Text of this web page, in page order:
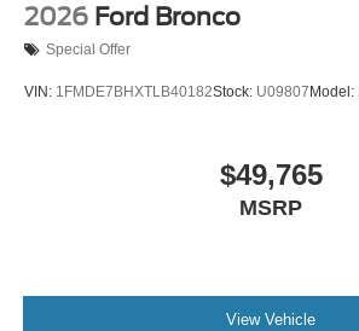
2026 Ford Bronco
Special Offer
VIN: 1FMDE7BHXTLB40182Stock: U09807 Model:
$49,765
MSRP
View Vehicle